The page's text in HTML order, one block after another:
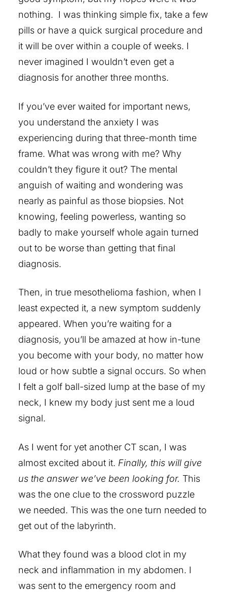
nothing. I was thinking simple fix, take a few
pills or have a quick surgical procedure and
it will be over within a couple of weeks. I
never imagined I wouldn’t even get a
diagnosis for another three months.
If you’ve ever waited for important news,
you understand the anxiety I was
experiencing during that three-month time
frame. What was wrong with me? Why
couldn’t they figure it out? The mental
anguish of waiting and wondering was
nearly as painful as those biopsies. Not
knowing, feeling powerless, wanting so
badly to make yourself whole again turned
out to be worse than getting that final
diagnosis.
Then, in true mesothelioma fashion, when I
least expected it, a new symptom suddenly
appeared. When you’re waiting for a
diagnosis, you’ll be amazed at how in-tune
you become with your body, no matter how
loud or how subtle a signal occurs. So when
I felt a golf ball-sized lump at the base of my
neck, I knew my body just sent me a loud
signal.
As I went for yet another CT scan, I was
almost excited about it. Finally, this will give
us the answer we’ve been looking for. This
was the one clue to the crossword puzzle
we needed. This was the one turn needed to
get out of the labyrinth.
What they found was a blood clot in my
neck and inflammation in my abdomen. I
was sent to the emergency room and